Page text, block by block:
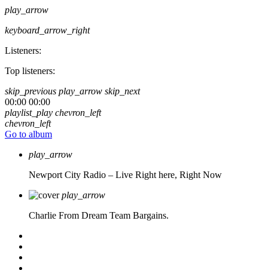
play_arrow
keyboard_arrow_right
Listeners:
Top listeners:
skip_previous play_arrow skip_next
00:00 00:00
playlist_play chevron_left
chevron_left
Go to album
play_arrow
Newport City Radio – Live Right here, Right Now
play_arrow
Charlie From Dream Team Bargains.